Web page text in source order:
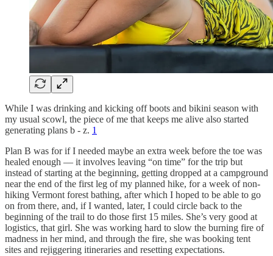
While I was drinking and kicking off boots and bikini season with
my usual scowl, the piece of me that keeps me alive also started
generating plans b - z. 1
Plan B was for if I needed maybe an extra week before the toe was
healed enough — it involves leaving “on time” for the trip but
instead of starting at the beginning, getting dropped at a campground
near the end of the first leg of my planned hike, for a week of non-
hiking Vermont forest bathing, after which I hoped to be able to go
on from there, and, if I wanted, later, I could circle back to the
beginning of the trail to do those first 15 miles. She’s very good at
logistics, that girl. She was working hard to slow the burning fire of
madness in her mind, and through the fire, she was booking tent
sites and rejiggering itineraries and resetting expectations.